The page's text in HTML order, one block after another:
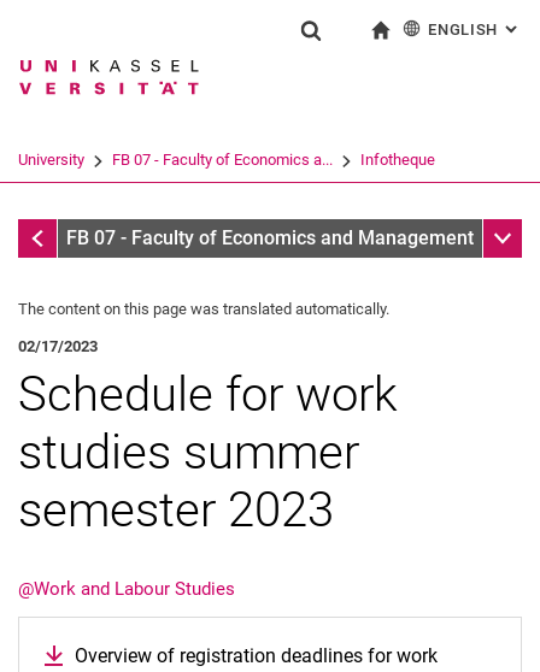
Jump directly to: content
Jump directly to: search
Jump directly to: main
Search term
Search (opens an external link in a
ENGLISH :
University FB 07 - Faculty of Economics a... Infotheque
Infotheque
FB 07 - Faculty of Economics and Management Sub
The content on this page was translated automatically.
02/17/2023
Schedule for work
studies summer
semester 2023
@Work and Labour Studies
Overview of registration deadlines for work